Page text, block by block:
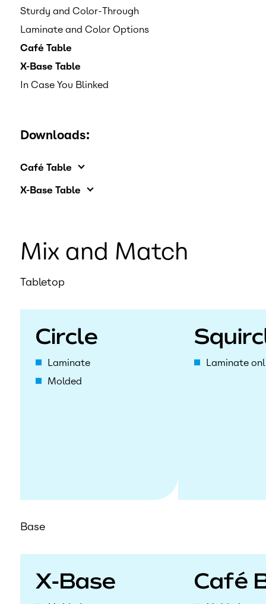
Sturdy and Color-Through
Laminate and Color Options
Café Table
X-Base Table
In Case You Blinked
Downloads:
Café Table
X-Base Table
Mix and Match
Tabletop
Circle
Laminate
Molded
Laminate
Base
X-Base Café